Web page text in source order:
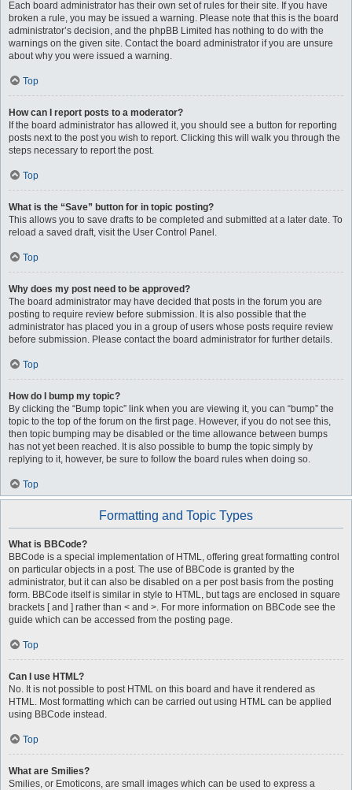
Each board administrator has their own set of rules for their site. If you have
broken a rule, you may be issued a warning. Please note that this is the board
administrator’s decision, and the phpBB Limited has nothing to do with the
warnings on the given site. Contact the board administrator if you are unsure
about why you were issued a warning.
Top
How can I report posts to a moderator?
If the board administrator has allowed it, you should see a button for reporting
posts next to the post you wish to report. Clicking this will walk you through the
steps necessary to report the post.
Top
What is the “Save” button for in topic posting?
This allows you to save drafts to be completed and submitted at a later date. To
reload a saved draft, visit the User Control Panel.
Top
Why does my post need to be approved?
The board administrator may have decided that posts in the forum you are
posting to require review before submission. It is also possible that the
administrator has placed you in a group of users whose posts require review
before submission. Please contact the board administrator for further details.
Top
How do I bump my topic?
By clicking the “Bump topic” link when you are viewing it, you can “bump” the
topic to the top of the forum on the first page. However, if you do not see this,
then topic bumping may be disabled or the time allowance between bumps
has not yet been reached. It is also possible to bump the topic simply by
replying to it, however, be sure to follow the board rules when doing so.
Top
Formatting and Topic Types
What is BBCode?
BBCode is a special implementation of HTML, offering great formatting control
on particular objects in a post. The use of BBCode is granted by the
administrator, but it can also be disabled on a per post basis from the posting
form. BBCode itself is similar in style to HTML, but tags are enclosed in square
brackets [ and ] rather than < and >. For more information on BBCode see the
guide which can be accessed from the posting page.
Top
Can I use HTML?
No. It is not possible to post HTML on this board and have it rendered as
HTML. Most formatting which can be carried out using HTML can be applied
using BBCode instead.
Top
What are Smilies?
Smilies, or Emoticons, are small images which can be used to express a